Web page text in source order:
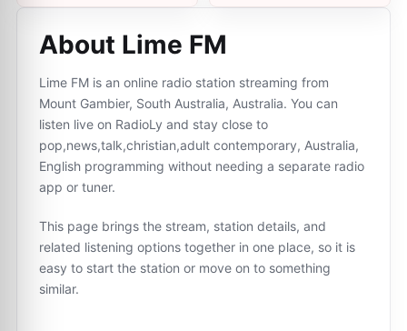
About Lime FM
Lime FM is an online radio station streaming from
Mount Gambier, South Australia, Australia. You can
listen live on RadioLy and stay close to
pop,news,talk,christian,adult contemporary, Australia,
English programming without needing a separate radio
app or tuner.
This page brings the stream, station details, and
related listening options together in one place, so it is
easy to start the station or move on to something
similar.